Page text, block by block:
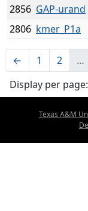
2856 GAP-urand
2806 kmer_P1a
← 1 2 …
Display per page:
Texas A&M